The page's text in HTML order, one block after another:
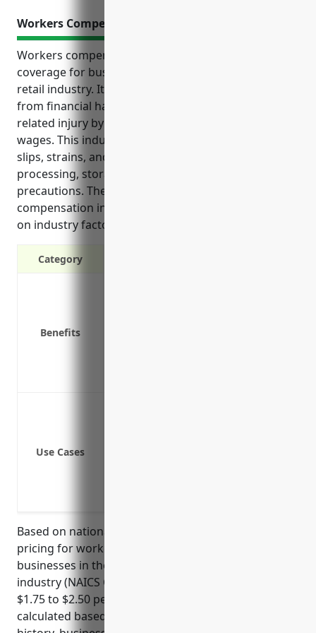
Workers Compensation Insurance
Workers compensation insurance is an important
coverage for businesses in the fish and seafood
retail industry. It protects employers and employees
from financial hardship in the event of a work-
related injury by covering medical expenses and lost
wages. This industry faces unique risks like cuts,
slips, strains, and exposures from tasks like
processing, storage, and retail that require special
precautions. The estimated annual cost for workers
compensation insurance is $8,750 to $12,500 based
on industry factors.
Category
Benefits
Use Cases
Based on national average rates, the estimated
pricing for workers compensation insurance for
businesses in the Fish and Seafood Retailers
industry (NAICS Code: 445250) would be around
$1.75 to $2.50 per $100 of payroll. This rate is
calculated based on industry risk factors, claims